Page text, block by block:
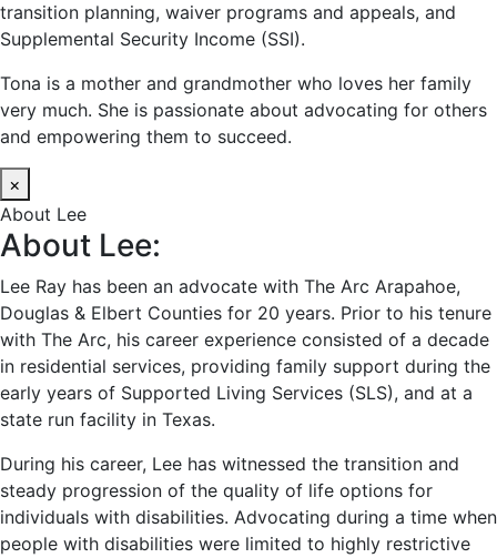
transition planning, waiver programs and appeals, and
Supplemental Security Income (SSI).
Tona is a mother and grandmother who loves her family
very much. She is passionate about advocating for others
and empowering them to succeed.
×
About Lee
About Lee:
Lee Ray has been an advocate with The Arc Arapahoe,
Douglas & Elbert Counties for 20 years. Prior to his tenure
with The Arc, his career experience consisted of a decade
in residential services, providing family support during the
early years of Supported Living Services (SLS), and at a
state run facility in Texas.
During his career, Lee has witnessed the transition and
steady progression of the quality of life options for
individuals with disabilities. Advocating during a time when
people with disabilities were limited to highly restrictive